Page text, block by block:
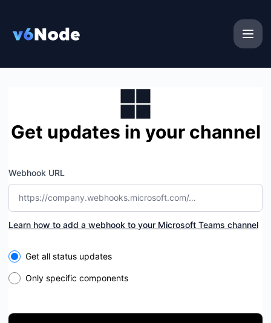
Get updates in your channel
Webhook URL
Learn how to add a webhook to your Microsoft Teams channel
Select the components you want to receive updates for
Get all status updates
Only specific components